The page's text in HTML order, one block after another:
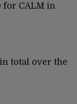
for CALM in
total over the